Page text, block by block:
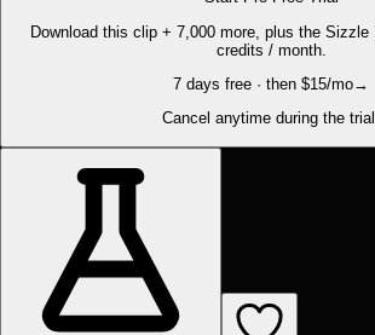
Download this clip + 7,000 more, plus the Sizzle
credits / month.
7 days free · then $15/mo→
Cancel anytime during the